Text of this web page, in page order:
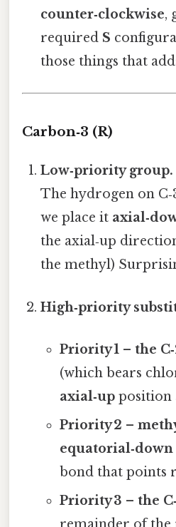
counter‑clockwise,
required S
those things that
Carbon‑3 (R)
Low‑priority group.
The hydrogen on
we place it
the axial‑up
the methyl)
High‑priority
Priority 1 – the
(which bears
axial‑upposition
Priority 2 –
equatorial‑down
bond that points
Priority 3 – the